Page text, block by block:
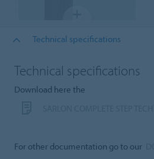
Technical specifications
Technical specifications
Download here the
For other documentation go to our